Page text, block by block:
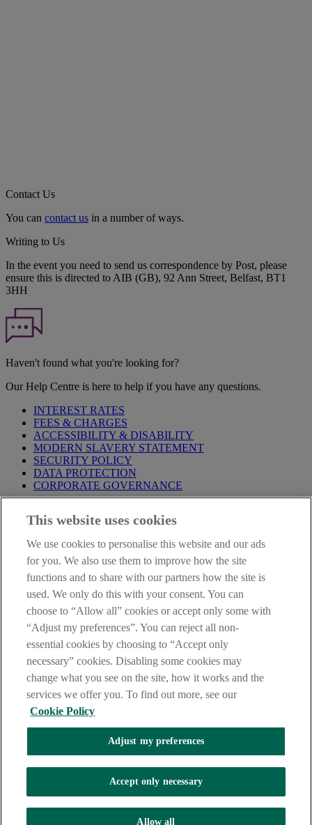
Contact Us
You can contact us in a number of ways.
Writing to Us
In the event you need to send us correspondence by Post, please
ensure this is directed to AIB (GB), 92 Ann Street, Belfast, BT1
3HH
Haven't found what you're looking for?
Our Help Centre is here to help if you have any questions.
INTEREST RATES
FEES & CHARGES
ACCESSIBILITY & DISABILITY
MODERN SLAVERY STATEMENT
SECURITY POLICY
DATA PROTECTION
CORPORATE GOVERNANCE
Notice,PrivacyandCookieStatements. By proceeding further you
Privacy Statement.
AIB Group (UK) p.l.c. is covered by the
Compensation Schemeand theFinancial Ombudsman Service
AIB Fraud & Security Centre
Always safe & secure
The AIB logo, Allied Irish Bank (GB) and Allied Irish Bank (GB)
Savings Direct are trade marks used under licence by AIB Group
(UK) p.l.c. incorporated in Northern Ireland. Registered Office 92
Ann Street, Belfast BT1 3HH. Registered Number NI018800.
Authorised by the Prudential Regulation Authority and regulated by
the Financial Conduct Authority and the Prudential Regulation
This website uses cookies
We use cookies to personalise this website and our ads
for you. We also use them to improve how the site
functions and to share with our partners how the site is
used. We only do this with your consent. You can
choose to “Allow all” cookies or accept only some with
“Adjust my preferences”. You can reject all non-
essential cookies by choosing to “Accept only
necessary” cookies. Disabling some cookies may
change what you see on the site, how it works and the
services we offer you. To find out more, see our
Cookie Policy
Adjust my preferences
Accept only necessary
Allow all